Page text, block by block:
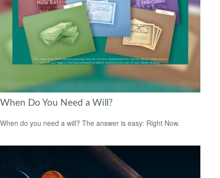
When Do You Need a Will?
When do you need a will? The answer is easy: Right Now.